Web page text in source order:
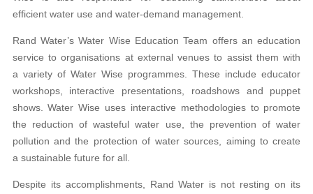
efficient water use and water-demand management.
Rand Water’s Water Wise Education Team offers an education
service to organisations at external venues to assist them with
a variety of Water Wise programmes. These include educator
workshops, interactive presentations, roadshows and puppet
shows. Water Wise uses interactive methodologies to promote
the reduction of wasteful water use, the prevention of water
pollution and the protection of water sources, aiming to create
a sustainable future for all.
Despite its accomplishments, Rand Water is not resting on its